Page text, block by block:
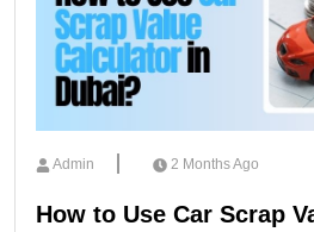
Admin 2 Months Ago
How to Use Car Scrap